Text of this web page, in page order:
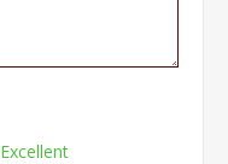
Excellent